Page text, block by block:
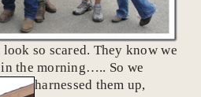
so scared. They know we
the morning….. So we
harnessed them up,